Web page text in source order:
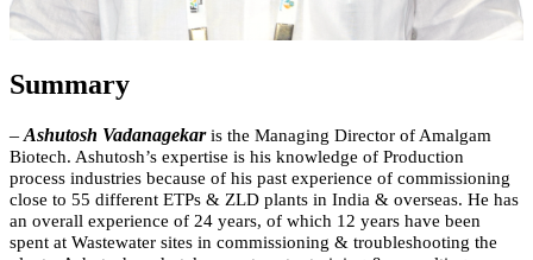
Summary
– Ashutosh Vadanagekaris the Managing Director of Amalgam
Biotech. Ashutosh’s expertise is his knowledge of Production
process industries because of his past experience of commissioning
close to 55 different ETPs & ZLD plants in India & overseas. He has
an overall experience of 24 years, of which 12 years have been
spent at Wastewater sites in commissioning & troubleshooting the